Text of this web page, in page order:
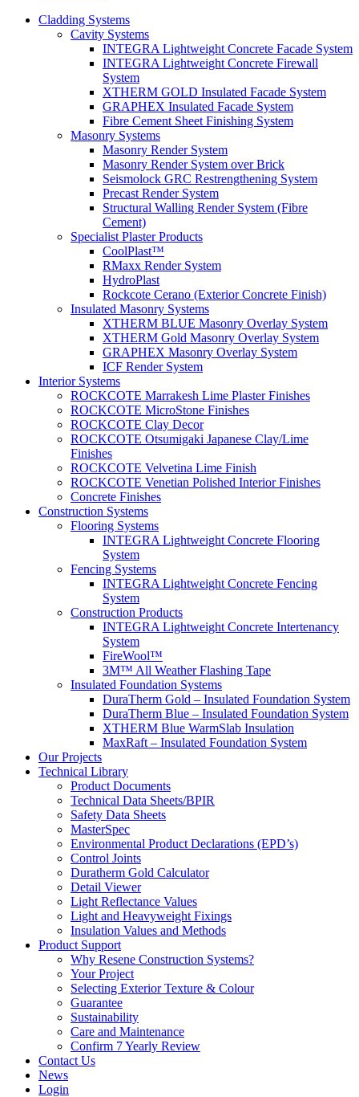
Cladding Systems
Cavity Systems
INTEGRA Lightweight Concrete Facade System
INTEGRA Lightweight Concrete Firewall
System
XTHERM GOLD Insulated Facade System
GRAPHEX Insulated Facade System
Fibre Cement Sheet Finishing System
Masonry Systems
Masonry Render System
Masonry Render System over Brick
Seismolock GRC Restrengthening System
Precast Render System
Structural Walling Render System (Fibre
Cement)
Specialist Plaster Products
CoolPlast™
RMaxx Render System
HydroPlast
Rockcote Cerano (Exterior Concrete Finish)
Insulated Masonry Systems
XTHERM BLUE Masonry Overlay System
XTHERM Gold Masonry Overlay System
GRAPHEX Masonry Overlay System
ICF Render System
Interior Systems
ROCKCOTE Marrakesh Lime Plaster Finishes
ROCKCOTE MicroStone Finishes
ROCKCOTE Clay Decor
ROCKCOTE Otsumigaki Japanese Clay/Lime
Finishes
ROCKCOTE Velvetina Lime Finish
ROCKCOTE Venetian Polished Interior Finishes
Concrete Finishes
Construction Systems
Flooring Systems
INTEGRA Lightweight Concrete Flooring
System
Fencing Systems
INTEGRA Lightweight Concrete Fencing
System
Construction Products
INTEGRA Lightweight Concrete Intertenancy
System
FireWool™
3M™ All Weather Flashing Tape
Insulated Foundation Systems
DuraTherm Gold – Insulated Foundation System
DuraTherm Blue – Insulated Foundation System
XTHERM Blue WarmSlab Insulation
MaxRaft – Insulated Foundation System
Our Projects
Technical Library
Product Documents
Technical Data Sheets/BPIR
Safety Data Sheets
MasterSpec
Environmental Product Declarations (EPD’s)
Control Joints
Duratherm Gold Calculator
Detail Viewer
Light Reflectance Values
Light and Heavyweight Fixings
Insulation Values and Methods
Product Support
Why Resene Construction Systems?
Your Project
Selecting Exterior Texture & Colour
Guarantee
Sustainability
Care and Maintenance
Confirm 7 Yearly Review
Contact Us
News
Login